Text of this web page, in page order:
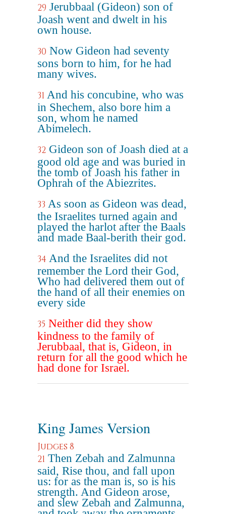
29 Jerubbaal (Gideon) son of
Joash went and dwelt in his
own house.
30 Now Gideon had seventy
sons born to him, for he had
many wives.
31 And his concubine, who was
in Shechem, also bore him a
son, whom he named
Abimelech.
32 Gideon son of Joash died at a
good old age and was buried in
the tomb of Joash his father in
Ophrah of the Abiezrites.
33 As soon as Gideon was dead,
the Israelites turned again and
played the harlot after the Baals
and made Baal-berith their god.
34 And the Israelites did not
remember the Lord their God,
Who had delivered them out of
the hand of all their enemies on
every side
35 Neither did they show
kindness to the family of
Jerubbaal, that is, Gideon, in
return for all the good which he
had done for Israel.
King James Version
Judges 8
21 Then Zebah and Zalmunna
said, Rise thou, and fall upon
us: for as the man is, so is his
strength. And Gideon arose,
and slew Zebah and Zalmunna,